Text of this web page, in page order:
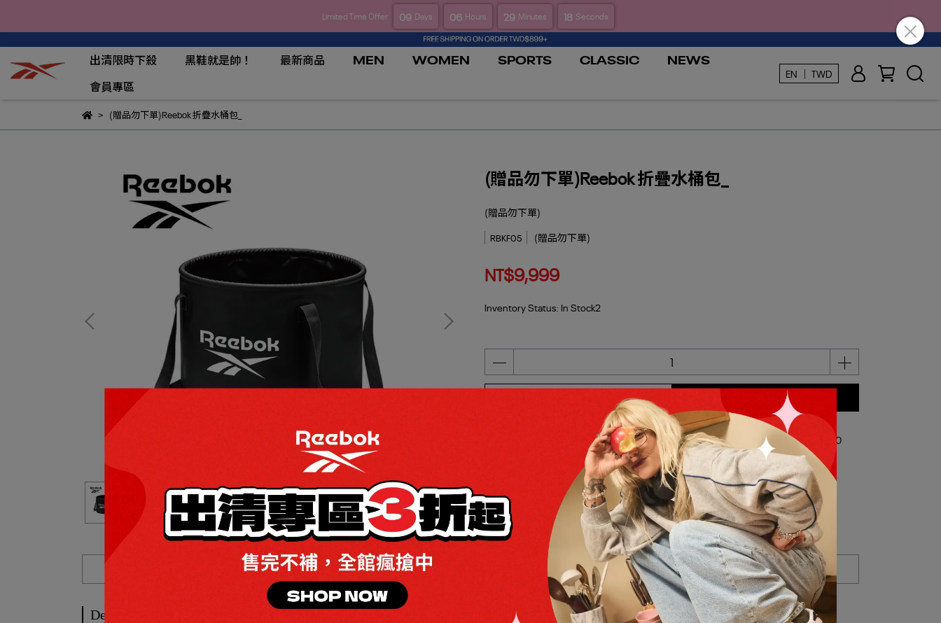
Limited Time Offer 09 Days 06 Hours 29 Minutes 18 Seconds
出清限時下殺 黑鞋就是帥！ 最新商品 MEN WOMEN SPORTS CLASSIC
NEWS
會員專區
EN ｜ TWD
(贈品勿下單)Reebok 折疊水桶包_
(贈品勿下單)Reebok 折疊水桶包_
(贈品勿下單)
RBKF05 (贈品勿下單)
NT$9,999
Inventory Status: In Stock2
BUY NOW
Redeemable credit(s) per item0credit(s) equivalent to NT$0
Shipping Method
Description